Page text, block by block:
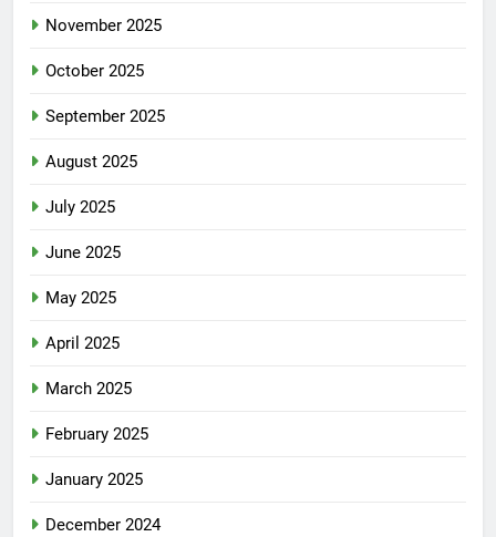
November 2025
October 2025
September 2025
August 2025
July 2025
June 2025
May 2025
April 2025
March 2025
February 2025
January 2025
December 2024